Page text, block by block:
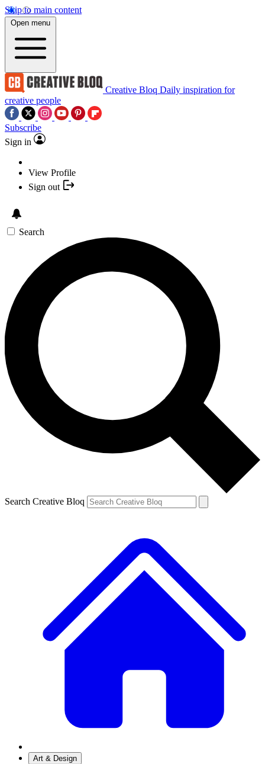
Skip to main content
Open menu
Creative Bloq Daily inspiration for
creative people
Subscribe
Sign in
View Profile
Sign out
Search
Search Creative Bloq
Art & Design